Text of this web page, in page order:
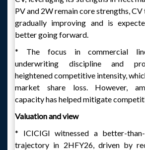
PV and 2W remain core strengths,
gradually improving and is
better going forward.
* The focus in commercial
underwriting discipline and
heightened competitive intensity,
market share loss. However,
capacity has helped mitigate
Valuation and view
* ICICIGI witnessed a better-
trajectory in 2HFY26, driven by